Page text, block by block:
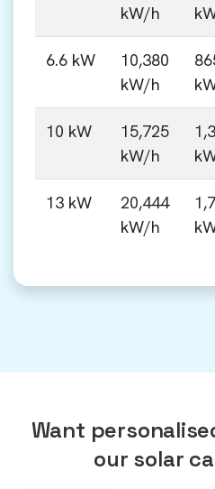
kW/h
6.6 kW
10,380
kW/h
10 kW
15,725
kW/h
13 kW
20,444
kW/h
Want
our solar